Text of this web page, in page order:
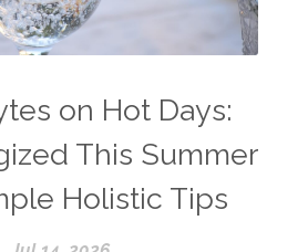
on Hot Days:
This Summer
Holistic Tips